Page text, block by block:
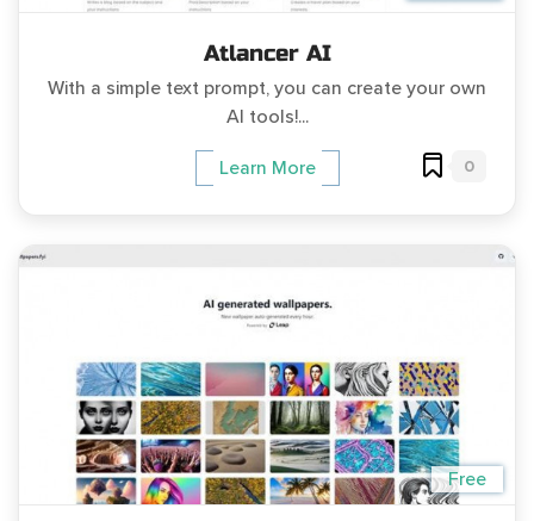
Atlancer AI
With a simple text prompt, you can create your own
AI tools!...
Learn More 0
Free